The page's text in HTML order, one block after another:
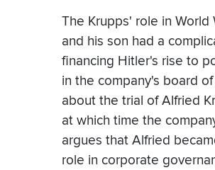
The Krupps' role in
and his son had a
financing Hitler's rise to
in the company's board
about the trial of Alfried
at which time the
argues that Alfried
role in corporate